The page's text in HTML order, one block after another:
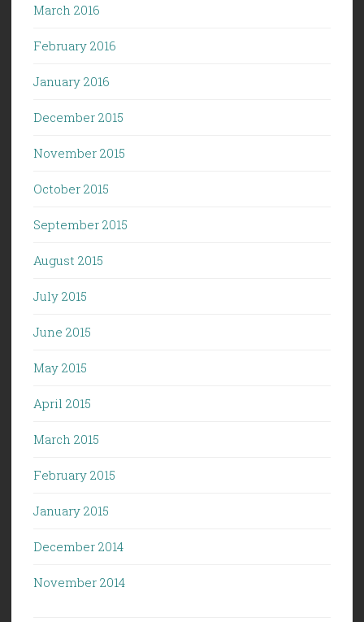
March 2016
February 2016
January 2016
December 2015
November 2015
October 2015
September 2015
August 2015
July 2015
June 2015
May 2015
April 2015
March 2015
February 2015
January 2015
December 2014
November 2014